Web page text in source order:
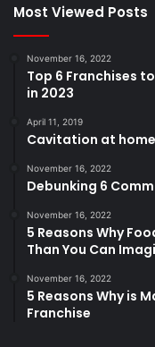
Most Viewed Posts
November 16, 2022
Top 6 Franchises
in 2023
April 11, 2019
Cavitation at
November 16, 2022
Debunking 6
November 16, 2022
5 Reasons Why
Than You Can
November 16, 2022
5 Reasons Why is
Franchise